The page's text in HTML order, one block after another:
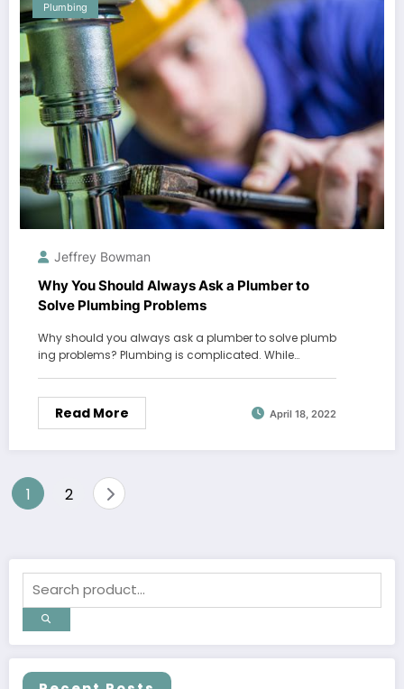
Plumbing
Jeffrey Bowman
Why You Should Always Ask a Plumber to
Solve Plumbing Problems
Why should you always ask a plumber to solve plumb
ing problems? Plumbing is complicated. While…
Read More April 18, 2022
Posts
1 2